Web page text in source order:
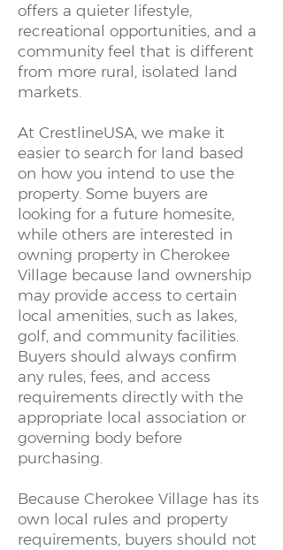
offers a quieter lifestyle,
recreational opportunities, and a
community feel that is different
from more rural, isolated land
markets.
At CrestlineUSA, we make it
easier to search for land based
on how you intend to use the
property. Some buyers are
looking for a future homesite,
while others are interested in
owning property in Cherokee
Village because land ownership
may provide access to certain
local amenities, such as lakes,
golf, and community facilities.
Buyers should always confirm
any rules, fees, and access
requirements directly with the
appropriate local association or
governing body before
purchasing.
Because Cherokee Village has its
own local rules and property
requirements, buyers should not